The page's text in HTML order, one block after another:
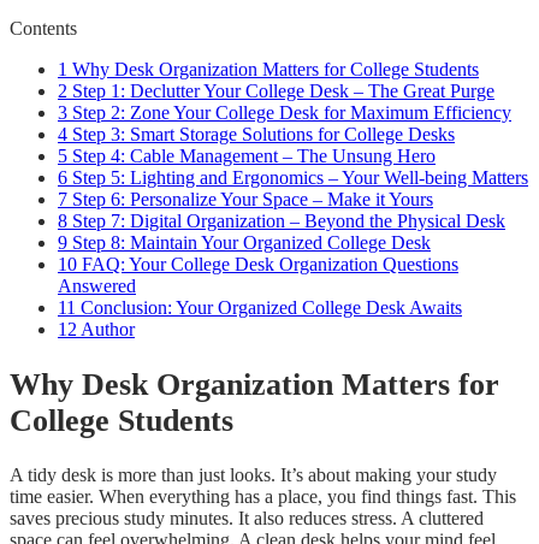
Contents
1 Why Desk Organization Matters for College Students
2 Step 1: Declutter Your College Desk – The Great Purge
3 Step 2: Zone Your College Desk for Maximum Efficiency
4 Step 3: Smart Storage Solutions for College Desks
5 Step 4: Cable Management – The Unsung Hero
6 Step 5: Lighting and Ergonomics – Your Well-being Matters
7 Step 6: Personalize Your Space – Make it Yours
8 Step 7: Digital Organization – Beyond the Physical Desk
9 Step 8: Maintain Your Organized College Desk
10 FAQ: Your College Desk Organization Questions
Answered
11 Conclusion: Your Organized College Desk Awaits
12 Author
Why Desk Organization Matters for
College Students
A tidy desk is more than just looks. It’s about making your study
time easier. When everything has a place, you find things fast. This
saves precious study minutes. It also reduces stress. A cluttered